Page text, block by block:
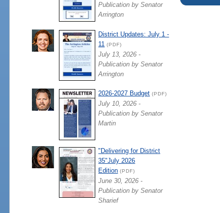
Publication by Senator
Arrington
District Updates: July 1 -
11 (PDF)
July 13, 2026 -
Publication by Senator
Arrington
2026-2027 Budget (PDF)
July 10, 2026 -
Publication by Senator
Martin
"Delivering for District
35"July 2026
Edition (PDF)
June 30, 2026 -
Publication by Senator
Sharief